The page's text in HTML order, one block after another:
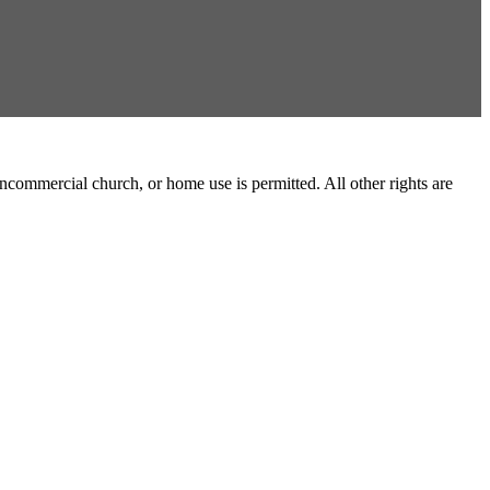
church, or home use is permitted. All other rights are